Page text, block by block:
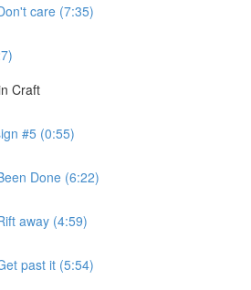
care (7:35)
Craft
#5 (0:55)
Done (6:22)
away (4:59)
past it (5:54)